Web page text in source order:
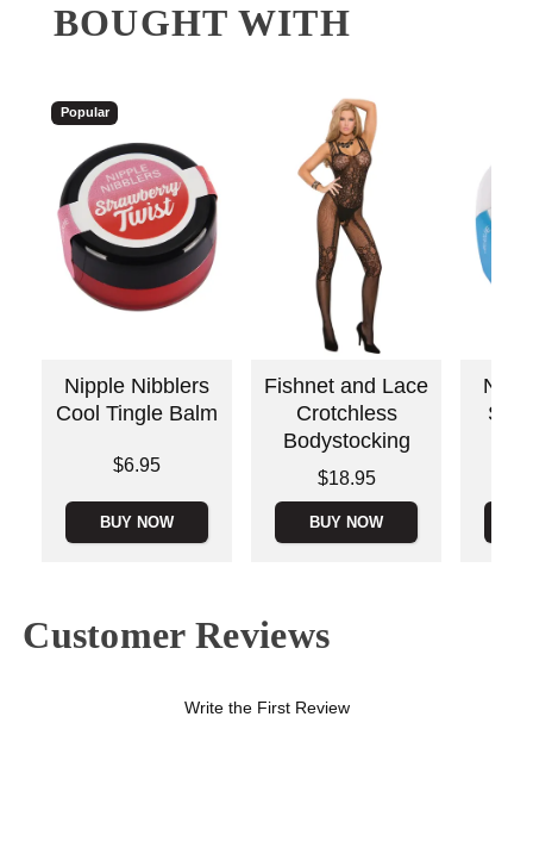
BOUGHT WITH
Popular
Nipple Nibblers
Cool Tingle Balm
$6.95
BUY NOW
Fishnet and Lace
Crotchless
Bodystocking
$18.95
BUY NOW
Customer Reviews
Write the First Review